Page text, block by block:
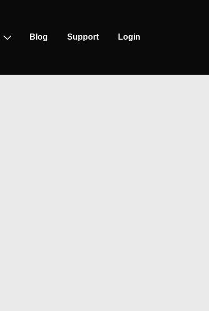
Blog Support Login